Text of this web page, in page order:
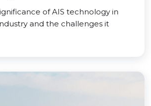
of AIS technology in
and the challenges it